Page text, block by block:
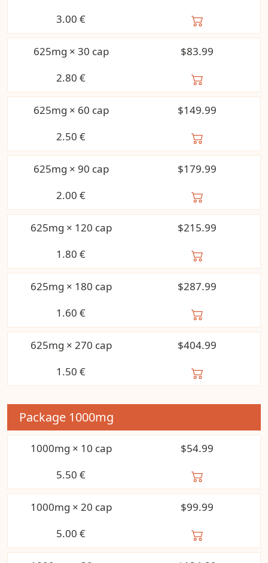
3.00 €
625mg × 30 cap
$83.99
2.80 €
625mg × 60 cap
$149.99
2.50 €
625mg × 90 cap
$179.99
2.00 €
625mg × 120 cap
$215.99
1.80 €
625mg × 180 cap
$287.99
1.60 €
625mg × 270 cap
$404.99
1.50 €
Package 1000mg
1000mg × 10 cap
$54.99
5.50 €
1000mg × 20 cap
$99.99
5.00 €